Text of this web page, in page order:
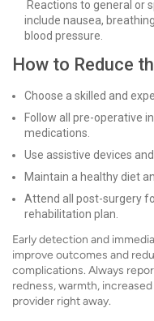
Reactions to general or
include nausea,
blood pressure.
How to Reduce
Choose a skilled and
Follow all pre-operative
medications.
Use assistive devices
Maintain a healthy diet
Attend all post-surgery
rehabilitation plan.
Early detection and
improve outcomes and
complications. Always
redness, warmth,
provider right away.